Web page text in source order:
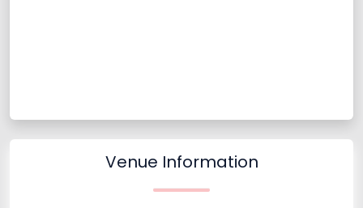
Venue Information